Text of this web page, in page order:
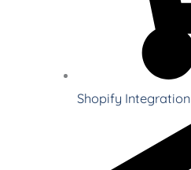
Shopify Integration